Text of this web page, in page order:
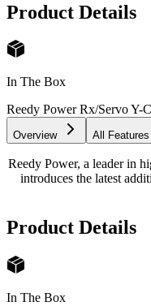
Product Details
In The Box
Reedy Power Rx/Servo Y-
Overview All Features
Reedy Power, a leader in
introduces the latest
Product Details
In The Box